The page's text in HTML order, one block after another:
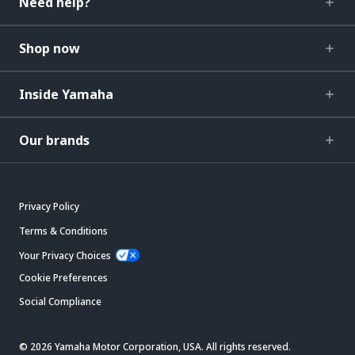
Shop now
Inside Yamaha
Our brands
Privacy Policy
Terms & Conditions
Your Privacy Choices
Cookie Preferences
Social Compliance
© 2026 Yamaha Motor Corporation, USA. All rights reserved.